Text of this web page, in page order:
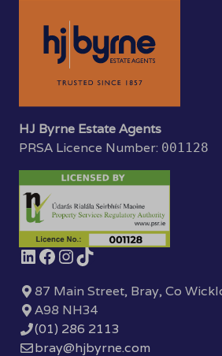
HJ Byrne Estate Agents
PRSA Licence Number: 001128
87 Main Street, Bray, Co
A98 NH34
(01) 286 2113
bray@hjbyrne.com